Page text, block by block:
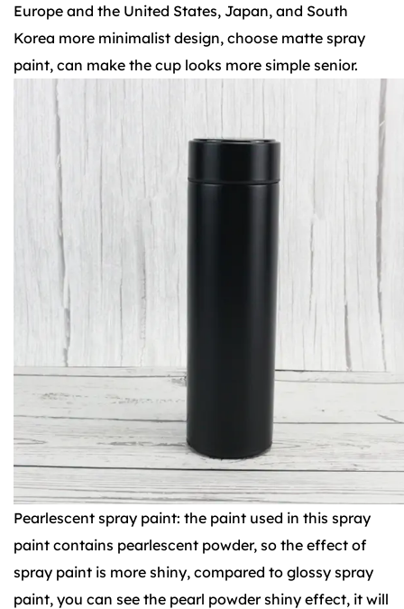
Europe and the United States, Japan, and South
Korea more minimalist design, choose matte spray
paint, can make the cup looks more simple senior.
Pearlescent spray paint: the paint used in this spray
paint contains pearlescent powder, so the effect of
spray paint is more shiny, compared to glossy spray
paint, you can see the pearl powder shiny effect, it will